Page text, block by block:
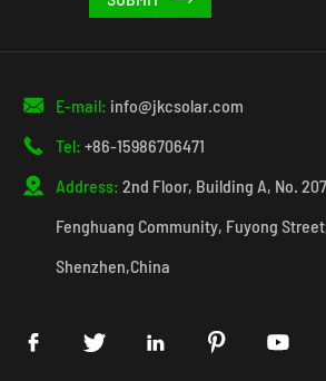
 E-mail: info@jkcsolar.com
 Tel: +86-15986706471
 Address: 2nd Floor, Building A, No.
Fenghuang Community, Fuyong
Shenzhen,China
    